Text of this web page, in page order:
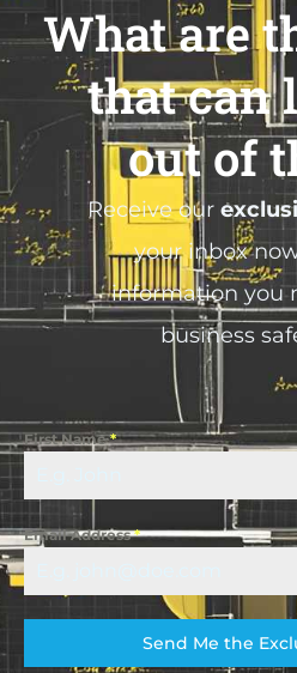
What are
that can
out of
Receive our
your inbox
information you
business
First Name*
Email Address*
Send Me the